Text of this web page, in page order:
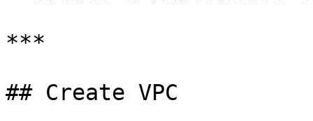
***
## Create VPC